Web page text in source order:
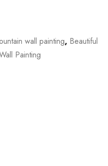
wall painting, Beautiful
Painting